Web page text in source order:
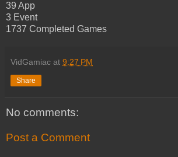
39 App
3 Event
1737 Completed Games
VidGamiac at 9:27 PM
Share
No comments:
Post a Comment